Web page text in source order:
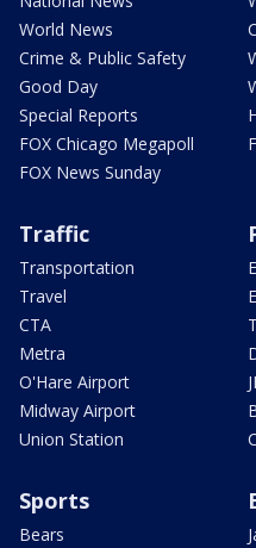
World News
Crime & Public Safety
Good Day
Special Reports
FOX Chicago Megapoll
FOX News Sunday
Traffic
Transportation
Travel
CTA
Metra
O'Hare Airport
Midway Airport
Union Station
Sports
Bears